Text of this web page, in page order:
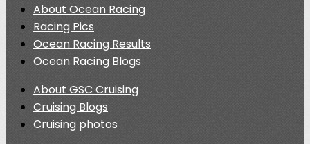
About Ocean Racing
Racing Pics
Ocean Racing Results
Ocean Racing Blogs
About GSC Cruising
Cruising Blogs
Cruising photos